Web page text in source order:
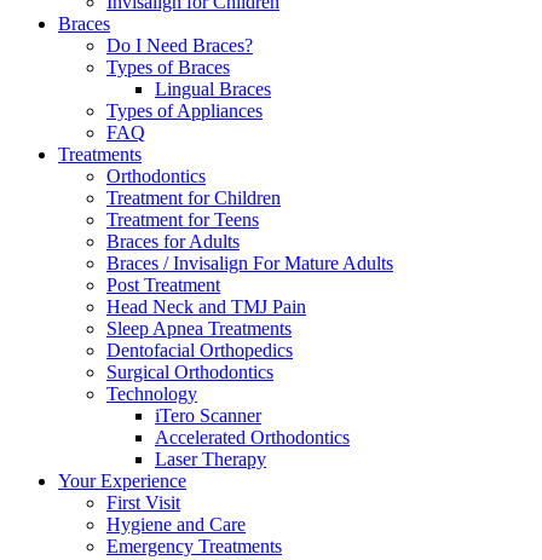
Braces
Do I Need Braces?
Types of Braces
Lingual Braces
Types of Appliances
FAQ
Treatments
Orthodontics
Treatment for Children
Treatment for Teens
Braces for Adults
Braces / Invisalign For Mature Adults
Post Treatment
Head Neck and TMJ Pain
Sleep Apnea Treatments
Dentofacial Orthopedics
Surgical Orthodontics
Technology
iTero Scanner
Accelerated Orthodontics
Laser Therapy
Your Experience
First Visit
Hygiene and Care
Emergency Treatments